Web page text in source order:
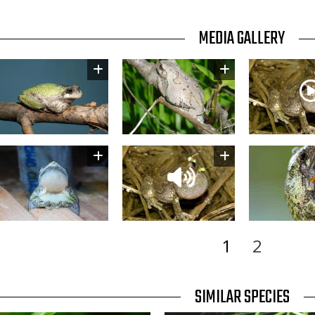
MEDIA GALLERY
Image Thumbnail
Image Thumbnail
1 2
SIMILAR SPECIES